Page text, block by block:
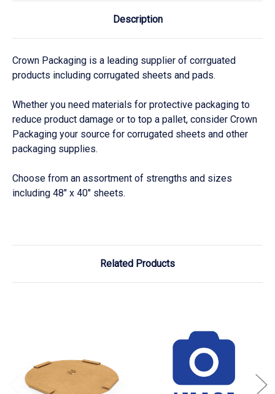
Description
Crown Packaging is a leading supplier of corrguated
products including corrugated sheets and pads.
Whether you need materials for protective packaging to
reduce product damage or to top a pallet, consider Crown
Packaging your source for corrugated sheets and other
packaging supplies.
Choose from an assortment of strengths and sizes
including 48" x 40" sheets.
Related Products